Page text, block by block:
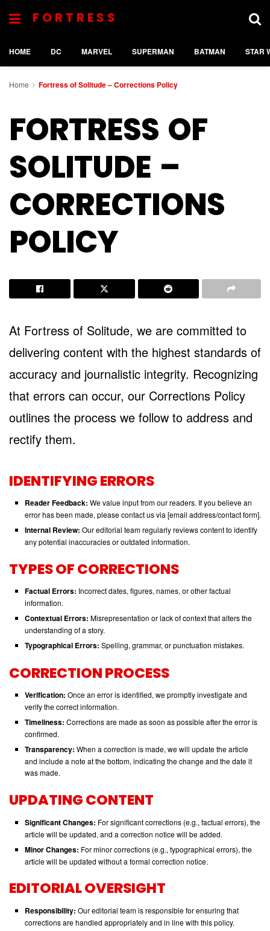
FORTRESS
HOME DC MARVEL SUPERMAN BATMAN STAR
Home Fortress of Solitude – Corrections Policy
FORTRESS OF
SOLITUDE –
CORRECTIONS
POLICY
At Fortress of Solitude, we are committed to
delivering content with the highest standards of
accuracy and journalistic integrity. Recognizing
that errors can occur, our Corrections Policy
outlines the process we follow to address and
rectify them.
IDENTIFYING ERRORS
Reader Feedback: We value input from our readers. If you believe an
error has been made, please contact us via [email address/contact form].
Internal Review: Our editorial team regularly reviews content to identify
any potential inaccuracies or outdated information.
TYPES OF CORRECTIONS
Factual Errors: Incorrect dates, figures, names, or other factual
information.
Contextual Errors: Misrepresentation or lack of context that alters the
understanding of a story.
Typographical Errors: Spelling, grammar, or punctuation mistakes.
CORRECTION PROCESS
Verification: Once an error is identified, we promptly investigate and
verify the correct information.
Timeliness: Corrections are made as soon as possible after the error is
confirmed.
Transparency: When a correction is made, we will update the article
and include a note at the bottom, indicating the change and the date it
was made.
UPDATING CONTENT
Significant Changes: For significant corrections (e.g., factual errors), the
article will be updated, and a correction notice will be added.
Minor Changes: For minor corrections (e.g., typographical errors), the
article will be updated without a formal correction notice.
EDITORIAL OVERSIGHT
Responsibility: Our editorial team is responsible for ensuring that
corrections are handled appropriately and in line with this policy.